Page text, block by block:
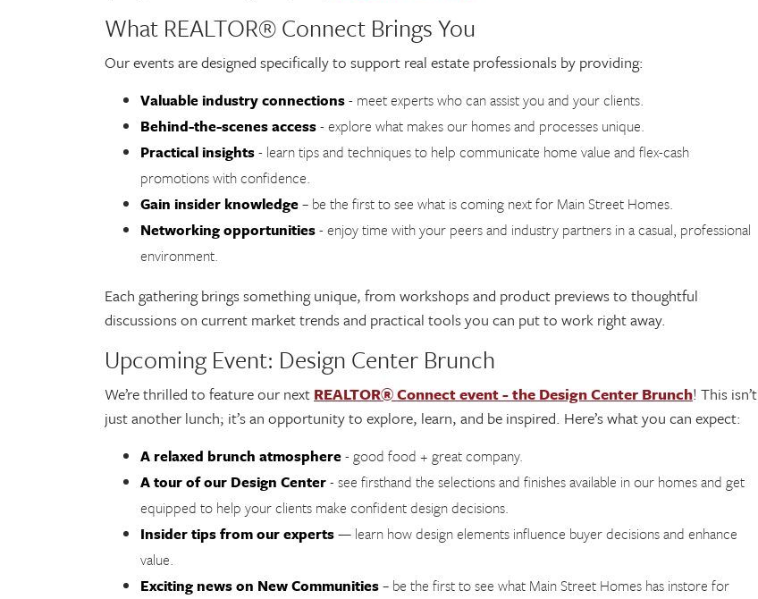
What REALTOR® Connect Brings You
Our events are designed specifically to support real estate professionals by providing:
Valuable industry connections- meet experts who can assist you and your clients.
Behind-the-scenes access- explore what makes our homes and processes unique.
Practical insights- learn tips and techniques to help communicate home value and flex-cash
promotions with confidence.
Gain insider knowledge– be the first to see what is coming next for Main Street Homes.
Networking opportunities- enjoy time with your peers and industry partners in a casual, professional
environment.
Each gathering brings something unique, from workshops and product previews to thoughtful
discussions on current market trends and practical tools you can put to work right away.
Upcoming Event: Design Center Brunch
We’re thrilled to feature our next REALTOR® Connect event - the Design Center Brunch! This isn’t
just another lunch; it’s an opportunity to explore, learn, and be inspired. Here’s what you can expect:
A relaxed brunch atmosphere- good food + great company.
A tour of our Design Center- see firsthand the selections and finishes available in our homes and get
equipped to help your clients make confident design decisions.
Insider tips from our experts— learn how design elements influence buyer decisions and enhance
value.
Exciting news on New Communities– be the first to see what Main Street Homes has instore for